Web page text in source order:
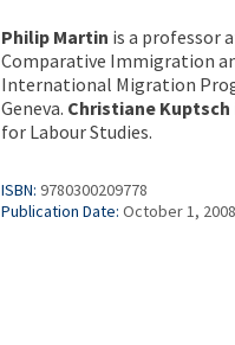
Philip Martin is a professor
Comparative Immigration
International Migration
Geneva. Christiane Kuptsch
for Labour Studies.
ISBN: 9780300209778
Publication Date: October 1, 2008